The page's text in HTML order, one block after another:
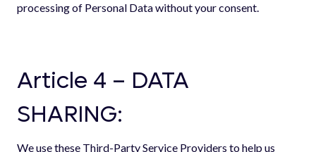
processing of Personal Data without your consent.
Article 4 – DATA
SHARING:
We use these Third-Party Service Providers to help us